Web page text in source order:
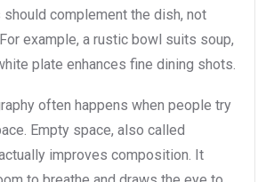
complement the dish, not
example, a rustic bowl suits soup,
plate enhances fine dining shots.
often happens when people try
Empty space, also called
improves composition. It